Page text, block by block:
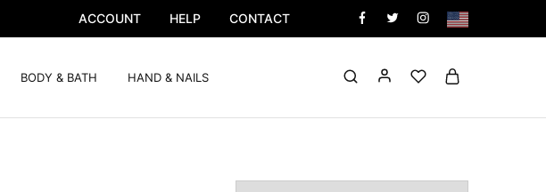
ACCOUNT HELP CONTACT
BODY & BATH HAND & NAILS